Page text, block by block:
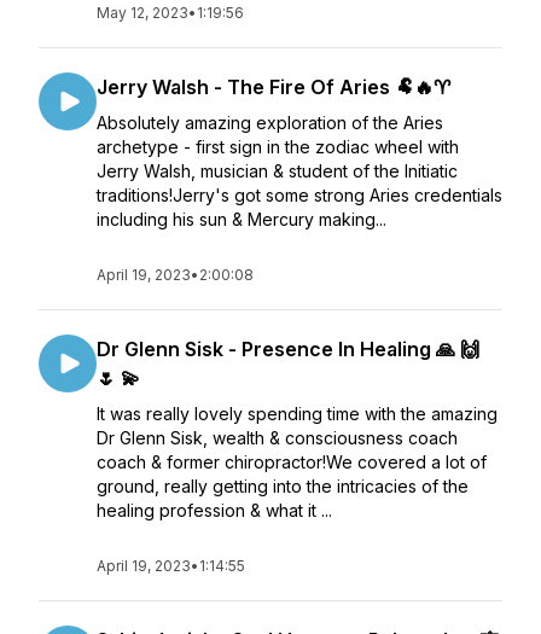
May 12, 2023• 1:19:56
Jerry Walsh - The Fire Of Aries 🐏🔥♈
Absolutely amazing exploration of the Aries
archetype - first sign in the zodiac wheel with
Jerry Walsh, musician & student of the Initiatic
traditions!Jerry's got some strong Aries credentials
including his sun & Mercury making...
April 19, 2023• 2:00:08
Dr Glenn Sisk - Presence In Healing 🙏 🙌
🌷 💫
It was really lovely spending time with the amazing
Dr Glenn Sisk, wealth & consciousness coach
coach & former chiropractor!We covered a lot of
ground, really getting into the intricacies of the
healing profession & what it ...
April 19, 2023• 1:14:55